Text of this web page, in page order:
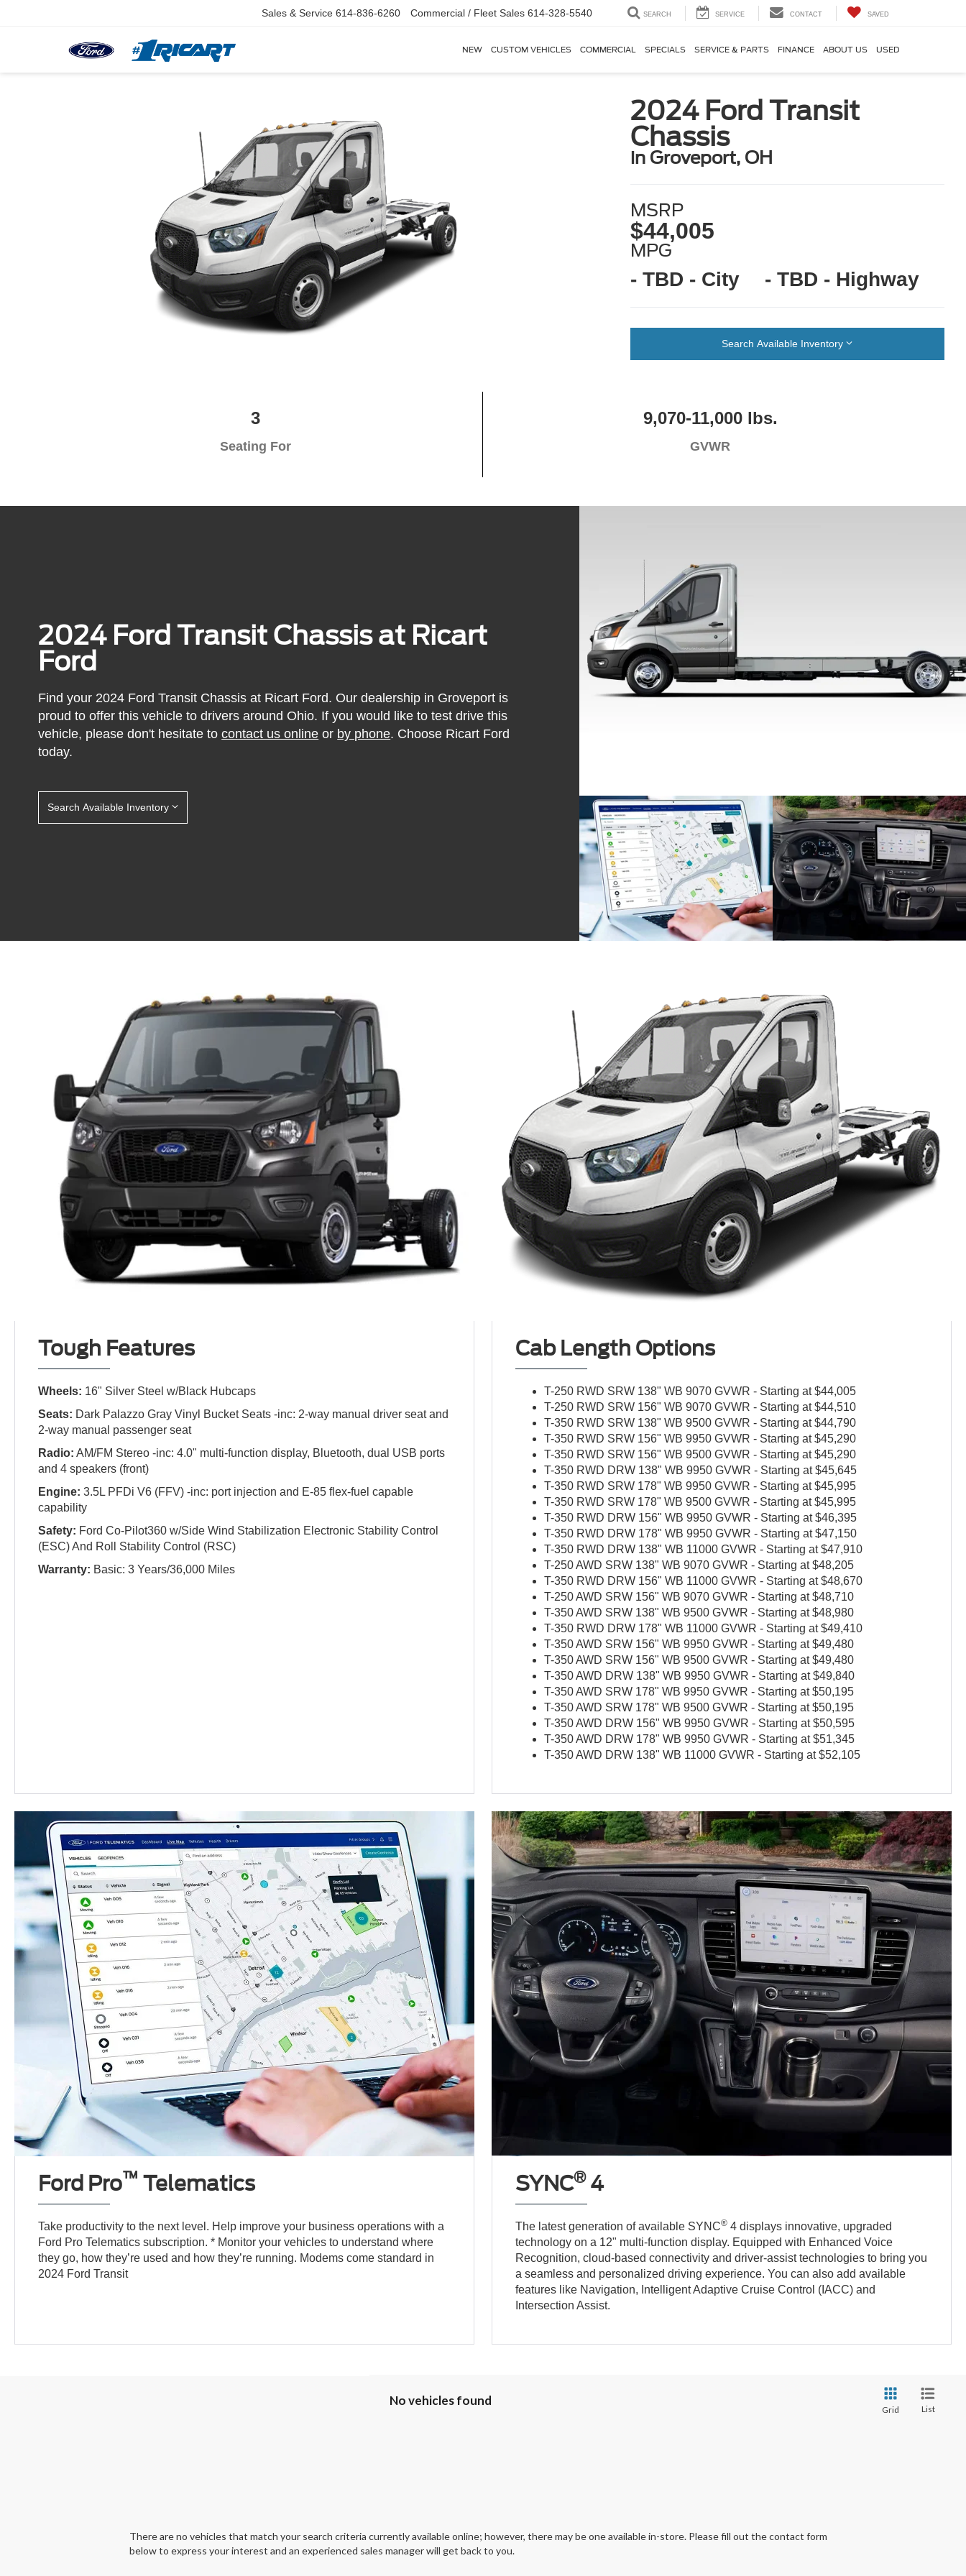
Sales & Service 614-836-6260 Commercial / Fleet Sales 614-328-5540 SEARCH SERVICE CONTACT SAVED
NEW CUSTOM VEHICLES COMMERCIAL SPECIALS SERVICE & PARTS FINANCE ABOUT US USED
2024 Ford Transit
Chassis
in Groveport, OH
MSRP
$44,005
MPG
- TBD - City - TBD - Highway
Search Available Inventory
3
Seating For
9,070-11,000 lbs.
GVWR
2024 Ford Transit Chassis at Ricart
Ford
Find your 2024 Ford Transit Chassis at Ricart Ford. Our dealership in Groveport is
proud to offer this vehicle to drivers around Ohio. If you would like to test drive this
vehicle, please don't hesitate tocontact us online or by phone. Choose Ricart Ford
today.
Search Available Inventory
Tough Features
Wheels: 16" Silver Steel w/Black Hubcaps
Seats: Dark Palazzo Gray Vinyl Bucket Seats -inc: 2-way manual driver seat and
2-way manual passenger seat
Radio: AM/FM Stereo -inc: 4.0" multi-function display, Bluetooth, dual USB ports
and 4 speakers (front)
Engine: 3.5L PFDi V6 (FFV) -inc: port injection and E-85 flex-fuel capable
capability
Safety: Ford Co-Pilot360 w/Side Wind Stabilization Electronic Stability Control
(ESC) And Roll Stability Control (RSC)
Warranty: Basic: 3 Years/36,000 Miles
Cab Length Options
T-250 RWD SRW 138" WB 9070 GVWR - Starting at $44,005
T-250 RWD SRW 156" WB 9070 GVWR - Starting at $44,510
T-350 RWD SRW 138" WB 9500 GVWR - Starting at $44,790
T-350 RWD SRW 156" WB 9950 GVWR - Starting at $45,290
T-350 RWD SRW 156" WB 9500 GVWR - Starting at $45,290
T-350 RWD DRW 138" WB 9950 GVWR - Starting at $45,645
T-350 RWD SRW 178" WB 9950 GVWR - Starting at $45,995
T-350 RWD SRW 178" WB 9500 GVWR - Starting at $45,995
T-350 RWD DRW 156" WB 9950 GVWR - Starting at $46,395
T-350 RWD DRW 178" WB 9950 GVWR - Starting at $47,150
T-350 RWD DRW 138" WB 11000 GVWR - Starting at $47,910
T-250 AWD SRW 138" WB 9070 GVWR - Starting at $48,205
T-350 RWD DRW 156" WB 11000 GVWR - Starting at $48,670
T-250 AWD SRW 156" WB 9070 GVWR - Starting at $48,710
T-350 AWD SRW 138" WB 9500 GVWR - Starting at $48,980
T-350 RWD DRW 178" WB 11000 GVWR - Starting at $49,410
T-350 AWD SRW 156" WB 9950 GVWR - Starting at $49,480
T-350 AWD SRW 156" WB 9500 GVWR - Starting at $49,480
T-350 AWD DRW 138" WB 9950 GVWR - Starting at $49,840
T-350 AWD SRW 178" WB 9950 GVWR - Starting at $50,195
T-350 AWD SRW 178" WB 9500 GVWR - Starting at $50,195
T-350 AWD DRW 156" WB 9950 GVWR - Starting at $50,595
T-350 AWD DRW 178" WB 9950 GVWR - Starting at $51,345
T-350 AWD DRW 138" WB 11000 GVWR - Starting at $52,105
Ford Pro™ Telematics
Take productivity to the next level. Help improve your business operations with a
Ford Pro Telematics subscription. * Monitor your vehicles to understand where
they go, how they’re used and how they’re running. Modems come standard in
2024 Ford Transit
SYNC®4
The latest generation of available SYNC® 4 displays innovative, upgraded
technology on a 12" multi-function display. Equipped with Enhanced Voice
Recognition, cloud-based connectivity and driver-assist technologies to bring you
a seamless and personalized driving experience. You can also add available
features like Navigation, Intelligent Adaptive Cruise Control (IACC) and
Intersection Assist.
No vehicles found
Grid List
There are no vehicles that match your search criteria currently available online; however, there may be one available in-store. Please fill out the contact form
below to express your interest and an experienced sales manager will get back to you.